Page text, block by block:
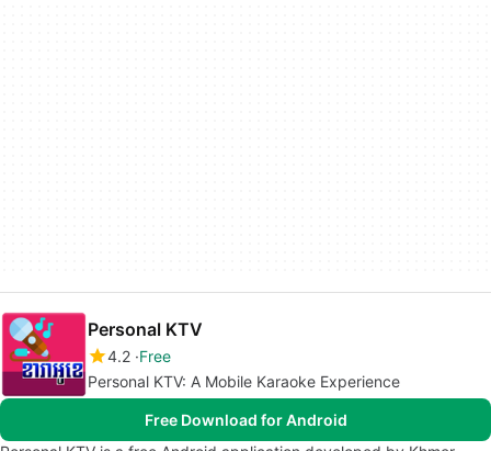
Personal KTV
4.2 Free
Personal KTV: A Mobile Karaoke Experience
Free Download for Android